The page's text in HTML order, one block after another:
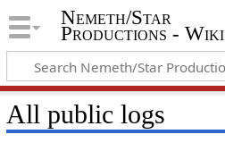
Nemeth/Star
Productions - Wiki
All public logs